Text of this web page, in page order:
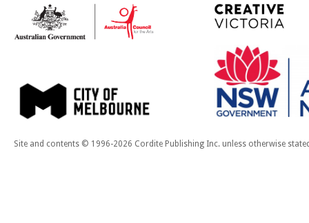
Site and contents © 1996-2026 Cordite Publishing Inc. unless otherwise